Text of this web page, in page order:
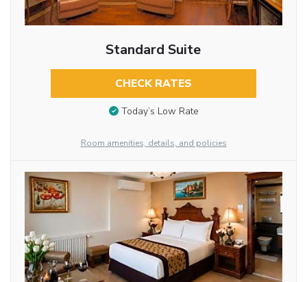
Standard Suite
CHECK RATES
Today’s Low Rate
Room amenities, details, and policies